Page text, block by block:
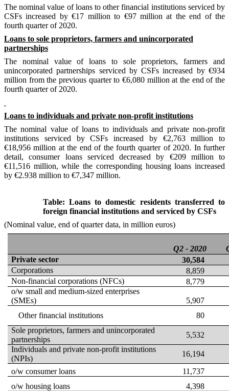
The nominal value of loans to other financial institutions serviced by
CSFs increased by €17 million to €97 million at the end of the
fourth quarter of 2020.
Loans to sole proprietors, farmers and unincorporated
partnerships
The nominal value of loans to sole proprietors, farmers and
unincorporated partnerships serviced by CSFs increased by €934
million from the previous quarter to €6,080 million at the end of the
fourth quarter of 2020.
Loans to individuals and private non-profit institutions
The nominal value of loans to individuals and private non-profit
institutions serviced by CSFs increased by €2,763 million to
€18,956 million at the end of the fourth quarter of 2020. In further
detail, consumer loans serviced decreased by €209 million to
€11,516 million, while the corresponding housing loans increased
by €2.938 million to €7,347 million.
Table: Loans to domestic residents transferred to
foreign financial institutions and serviced by CSFs
(Nominal value, end of quarter data, in million euros)
Q2 - 2020
Private sector
30,584
Corporations
8,859
Non-financial corporations (NFCs)
8,779
o/w small and medium-sized enterprises
(SMEs)
5,907
Other financial institutions
80
Sole proprietors, farmers and unincorporated
partnerships
5,532
Individuals and private non-profit institutions
(NPIs)
16,194
o/w consumer loans
11,737
o/w housing loans
4,398